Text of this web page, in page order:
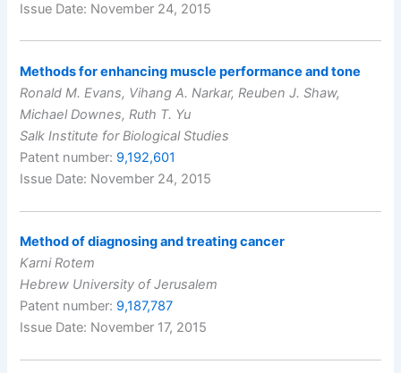
Issue Date: November 24, 2015
Methods for enhancing muscle performance and tone
Ronald M. Evans, Vihang A. Narkar, Reuben J. Shaw,
Michael Downes, Ruth T. Yu
Salk Institute for Biological Studies
Patent number: 9,192,601
Issue Date: November 24, 2015
Method of diagnosing and treating cancer
Karni Rotem
Hebrew University of Jerusalem
Patent number: 9,187,787
Issue Date: November 17, 2015